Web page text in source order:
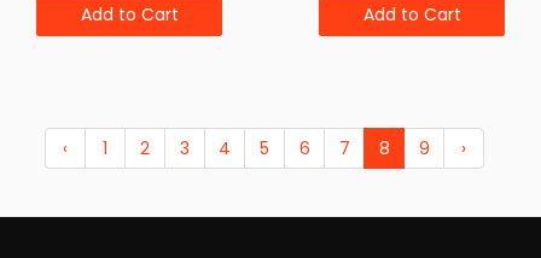
Add to Cart Add to Cart
‹ 1 2 3 4 5 6 7 8 9 ›